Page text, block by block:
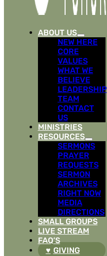
ABOUT US
NEW HERE
CORE
VALUES
WHAT WE
BELIEVE
LEADERSHIP
TEAM
CONTACT
US
MINISTRIES
RESOURCES
SERMONS
PRAYER
REQUESTS
SERMON
ARCHIVES
RIGHT NOW
MEDIA
DIRECTIONS
SMALL GROUPS
LIVE STREAM
FAQ’S
GIVING